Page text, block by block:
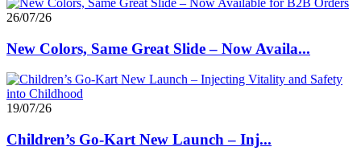
26/07/26
New Colors, Same Great Slide – Now Availa...
19/07/26
Children’s Go-Kart New Launch – Inj...